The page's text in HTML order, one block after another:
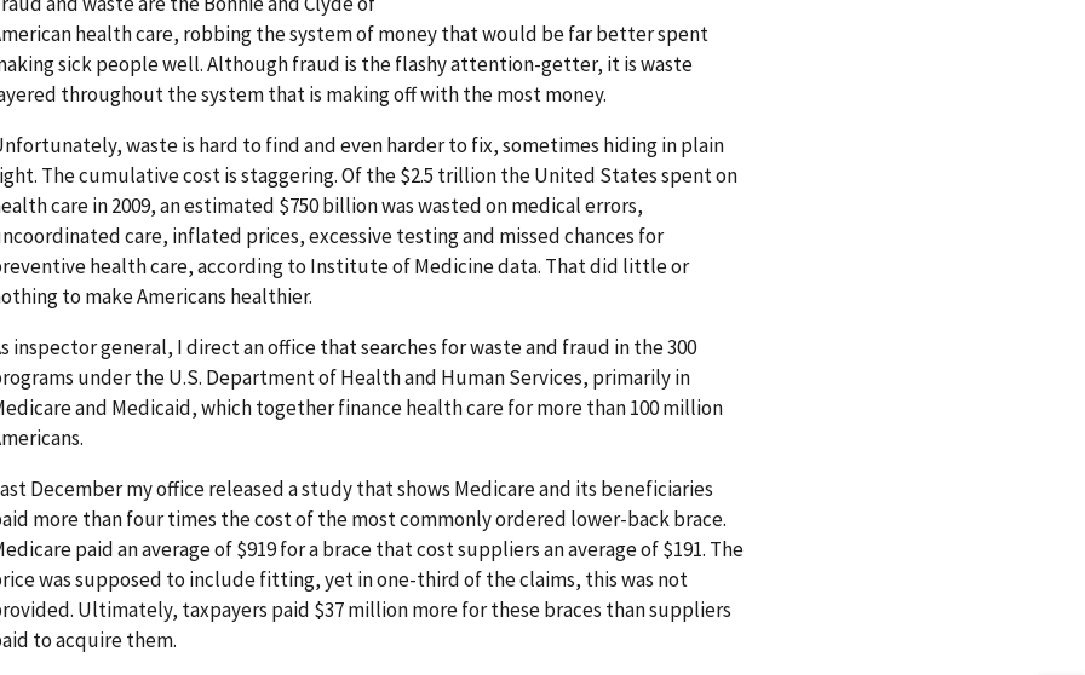
health care, robbing the system of money that would be far better spent
sick people well. Although fraud is the flashy attention-getter, it is waste
throughout the system that is making off with the most money.
waste is hard to find and even harder to fix, sometimes hiding in plain
The cumulative cost is staggering. Of the $2.5 trillion the United States spent on
care in 2009, an estimated $750 billion was wasted on medical errors,
care, inflated prices, excessive testing and missed chances for
health care, according to Institute of Medicine data. That did little or
to make Americans healthier.
inspector general, I direct an office that searches for waste and fraud in the 300
under the U.S. Department of Health and Human Services, primarily in
and Medicaid, which together finance health care for more than 100 million
December my office released a study that shows Medicare and its beneficiaries
more than four times the cost of the most commonly ordered lower-back brace.
paid an average of $919 for a brace that cost suppliers an average of $191. The
was supposed to include fitting, yet in one-third of the claims, this was not
Ultimately, taxpayers paid $37 million more for these braces than suppliers
to acquire them.